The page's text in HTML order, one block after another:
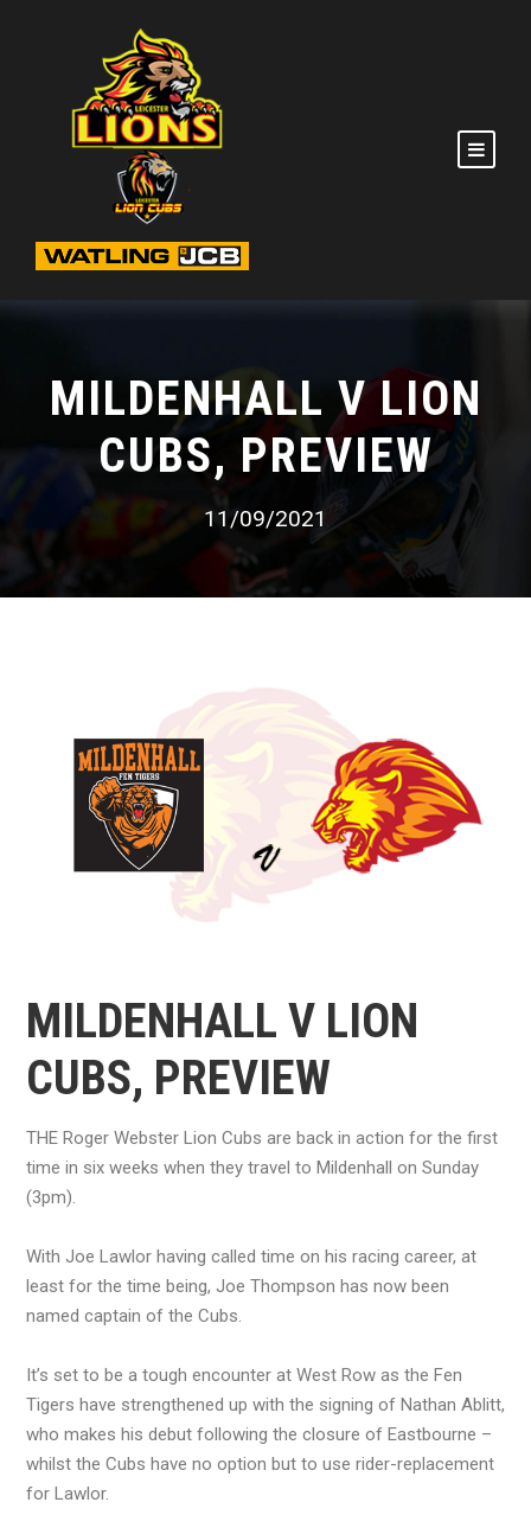
MILDENHALL V LION
CUBS, PREVIEW
11/09/2021
MILDENHALL V LION
CUBS, PREVIEW
THE Roger Webster Lion Cubs are back in action for the first
time in six weeks when they travel to Mildenhall on Sunday
(3pm).
With Joe Lawlor having called time on his racing career, at
least for the time being, Joe Thompson has now been
named captain of the Cubs.
It’s set to be a tough encounter at West Row as the Fen
Tigers have strengthened up with the signing of Nathan Ablitt,
who makes his debut following the closure of Eastbourne –
whilst the Cubs have no option but to use rider-replacement
for Lawlor.